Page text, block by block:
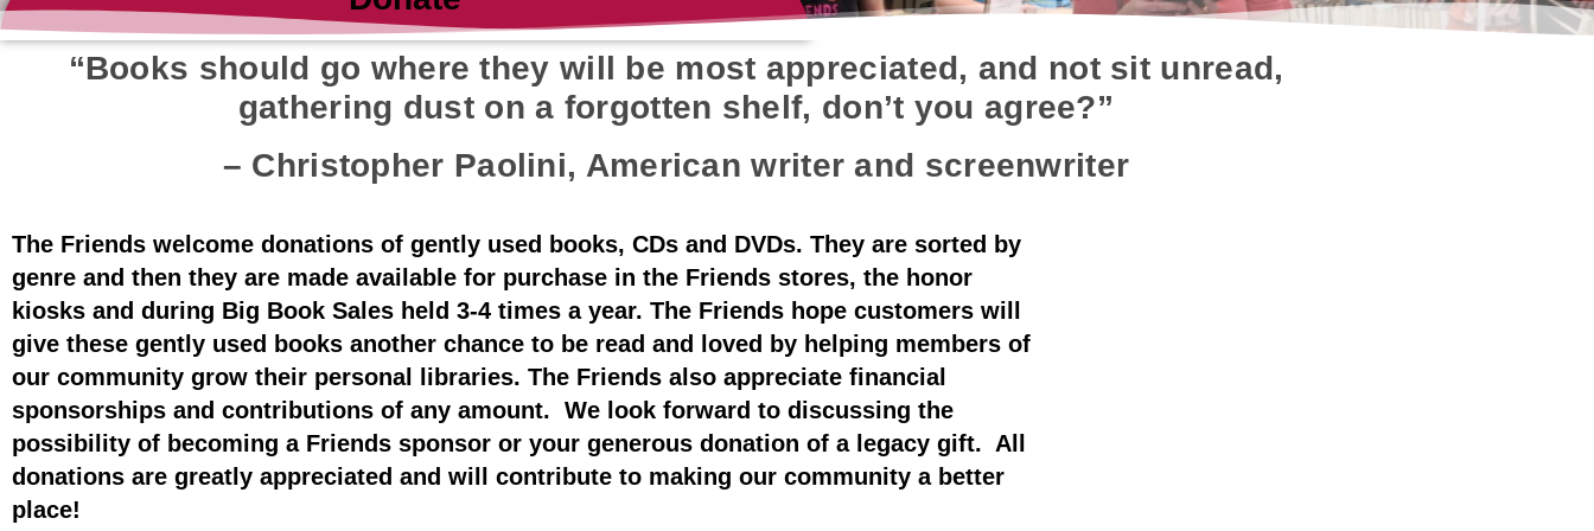
“Books should go where they will be most appreciated, and not sit unread,
gathering dust on a forgotten shelf, don’t you agree?”
– Christopher Paolini, American writer and screenwriter
The Friends welcome donations of gently used books, CDs and DVDs. They are sorted by
genre and then they are made available for purchase in the Friends stores, the honor
kiosks and during Big Book Sales held 3-4 times a year. The Friends hope customers will
give these gently used books another chance to be read and loved by helping members of
our community grow their personal libraries. The Friends also appreciate financial
sponsorships and contributions of any amount. We look forward to discussing the
possibility of becoming a Friends sponsor or your generous donation of a legacy gift. All
donations are greatly appreciated and will contribute to making our community a better
place!